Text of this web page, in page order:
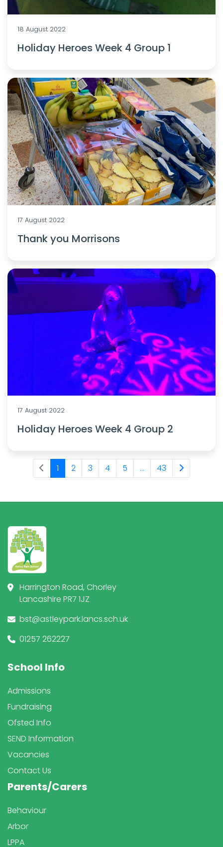
18 August 2022
Holiday Heroes Week 4 Group 1
17 August 2022
Thank you Morrisons
17 August 2022
Holiday Heroes Week 4 Group 2
1 2 3 4 5 ... 43
Harrington Road, Chorley
Lancashire PR7 1JZ
bst@astleypark.lancs.sch.uk
01257 262227
School Info
Admissions
Fundraising
Ofsted Info
SEND Information
Vacancies
Contact Us
Parents/Carers
Behaviour
Arbor
LPPA